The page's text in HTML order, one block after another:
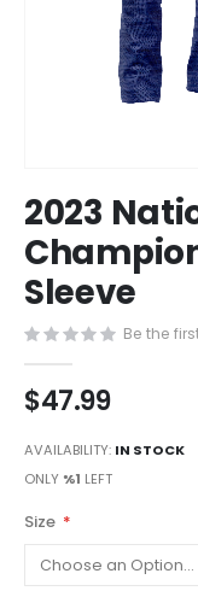
to
the
beginning
of
the
images
gallery
2023
Sleeve
Be the
$47.99
AVAILABILITY: IN STOCK
ONLY %1 LEFT
Size